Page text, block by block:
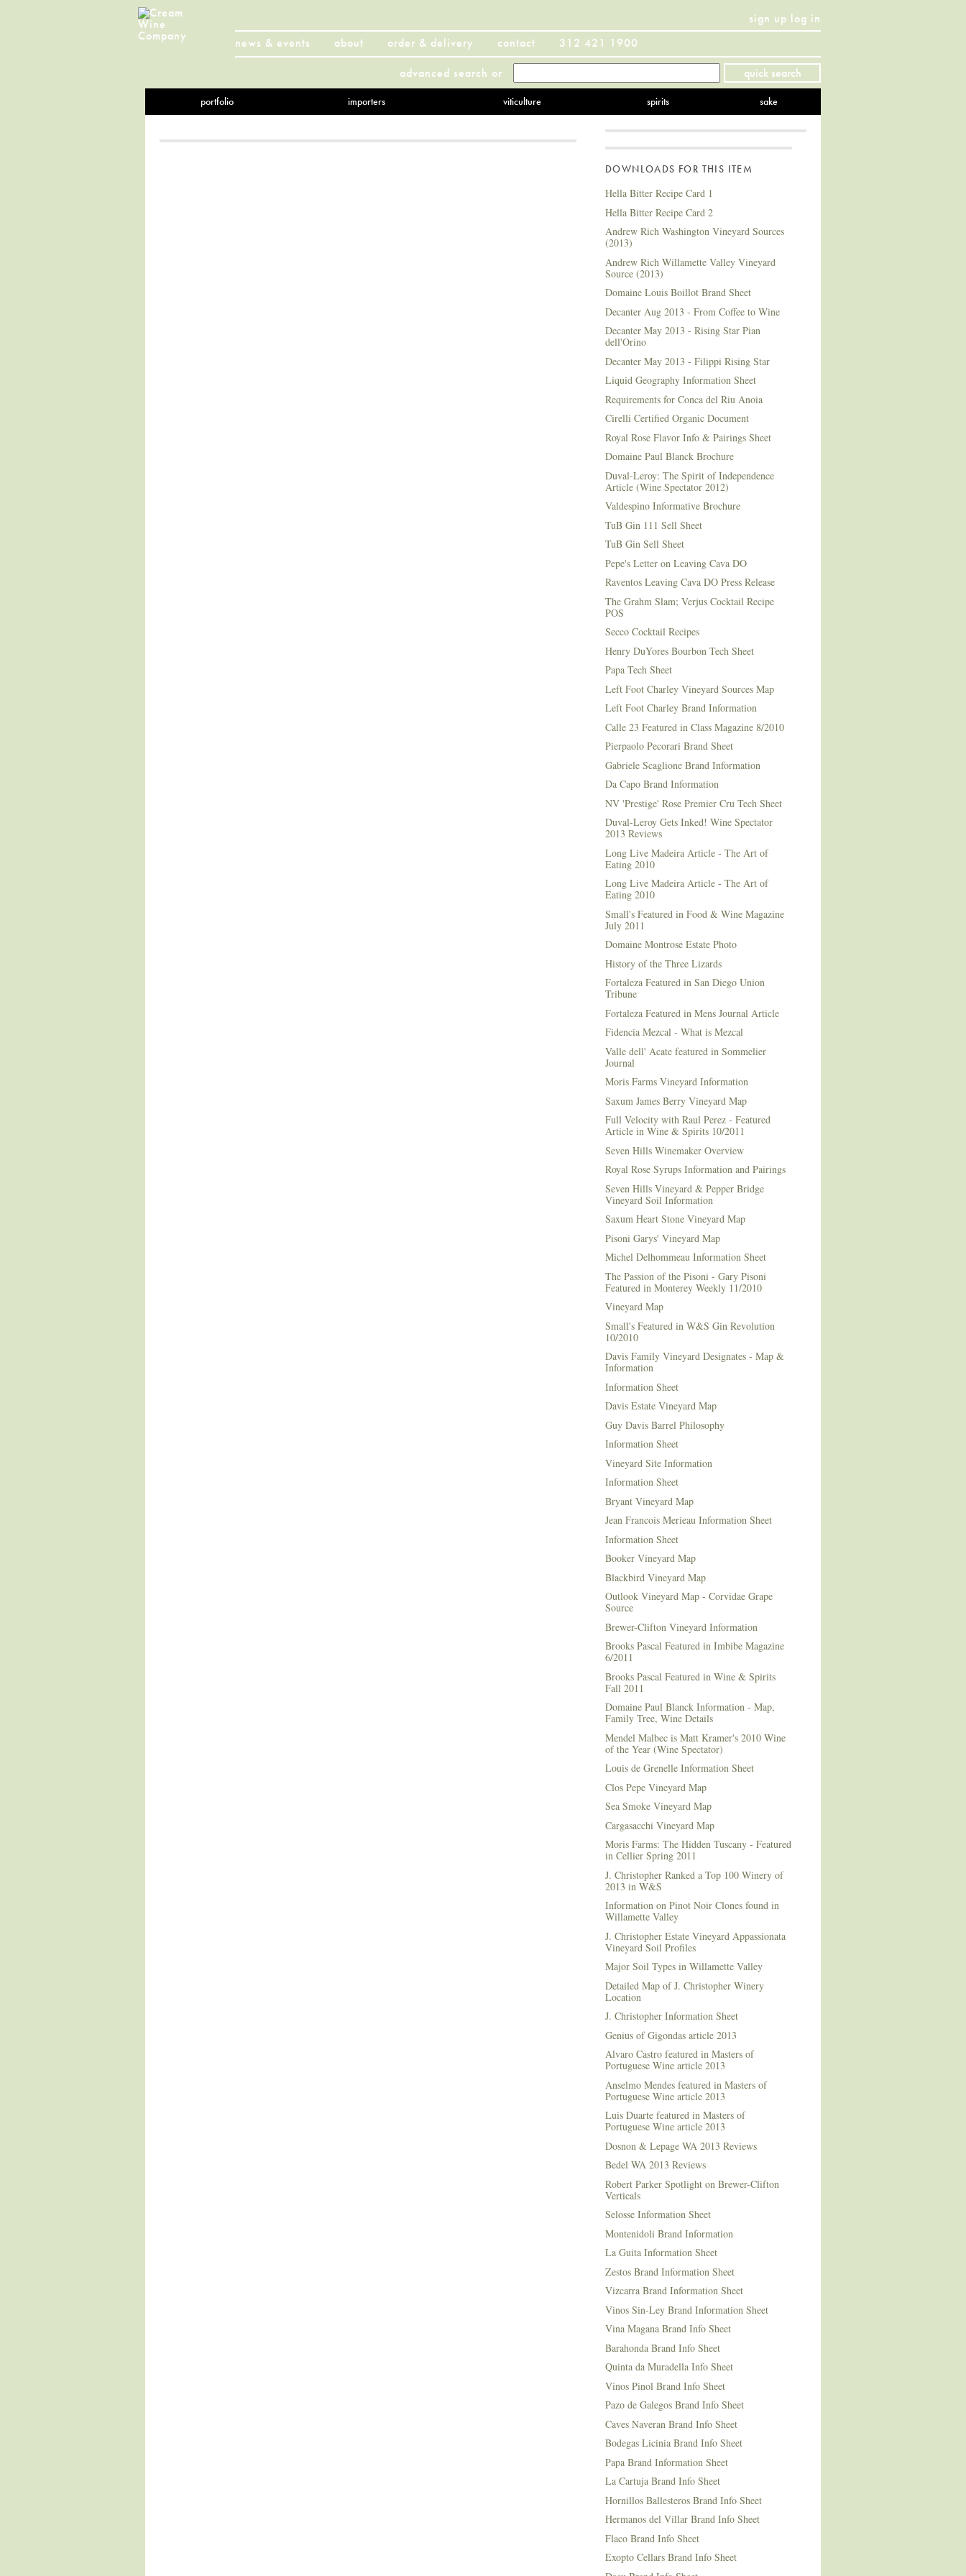
sign up log in
news & events
about order & delivery contact 312 421 1900
advanced search or quick search
portfolio importers viticulture spirits sake
DOWNLOADS FOR THIS ITEM
Hella Bitter Recipe Card 1
Hella Bitter Recipe Card 2
Andrew Rich Washington Vineyard Sources
(2013)
Andrew Rich Willamette Valley Vineyard
Source (2013)
Domaine Louis Boillot Brand Sheet
Decanter Aug 2013 - From Coffee to Wine
Decanter May 2013 - Rising Star Pian
dell'Orino
Decanter May 2013 - Filippi Rising Star
Liquid Geography Information Sheet
Requirements for Conca del Riu Anoia
Cirelli Certified Organic Document
Royal Rose Flavor Info & Pairings Sheet
Domaine Paul Blanck Brochure
Duval-Leroy: The Spirit of Independence
Article (Wine Spectator 2012)
Valdespino Informative Brochure
TuB Gin 111 Sell Sheet
TuB Gin Sell Sheet
Pepe's Letter on Leaving Cava DO
Raventos Leaving Cava DO Press Release
The Grahm Slam; Verjus Cocktail Recipe
POS
Secco Cocktail Recipes
Henry DuYores Bourbon Tech Sheet
Papa Tech Sheet
Left Foot Charley Vineyard Sources Map
Left Foot Charley Brand Information
Calle 23 Featured in Class Magazine 8/2010
Pierpaolo Pecorari Brand Sheet
Gabriele Scaglione Brand Information
Da Capo Brand Information
NV 'Prestige' Rose Premier Cru Tech Sheet
Duval-Leroy Gets Inked! Wine Spectator
2013 Reviews
Long Live Madeira Article - The Art of
Eating 2010
Long Live Madeira Article - The Art of
Eating 2010
Small's Featured in Food & Wine Magazine
July 2011
Domaine Montrose Estate Photo
History of the Three Lizards
Fortaleza Featured in San Diego Union
Tribune
Fortaleza Featured in Mens Journal Article
Fidencia Mezcal - What is Mezcal
Valle dell' Acate featured in Sommelier
Journal
Moris Farms Vineyard Information
Saxum James Berry Vineyard Map
Full Velocity with Raul Perez - Featured
Article in Wine & Spirits 10/2011
Seven Hills Winemaker Overview
Royal Rose Syrups Information and Pairings
Seven Hills Vineyard & Pepper Bridge
Vineyard Soil Information
Saxum Heart Stone Vineyard Map
Pisoni Garys' Vineyard Map
Michel Delhommeau Information Sheet
The Passion of the Pisoni - Gary Pisoni
Featured in Monterey Weekly 11/2010
Vineyard Map
Small's Featured in W&S Gin Revolution
10/2010
Davis Family Vineyard Designates - Map &
Information
Information Sheet
Davis Estate Vineyard Map
Guy Davis Barrel Philosophy
Information Sheet
Vineyard Site Information
Information Sheet
Bryant Vineyard Map
Jean Francois Merieau Information Sheet
Information Sheet
Booker Vineyard Map
Blackbird Vineyard Map
Outlook Vineyard Map - Corvidae Grape
Source
Brewer-Clifton Vineyard Information
Brooks Pascal Featured in Imbibe Magazine
6/2011
Brooks Pascal Featured in Wine & Spirits
Fall 2011
Domaine Paul Blanck Information - Map,
Family Tree, Wine Details
Mendel Malbec is Matt Kramer's 2010 Wine
of the Year (Wine Spectator)
Louis de Grenelle Information Sheet
Clos Pepe Vineyard Map
Sea Smoke Vineyard Map
Cargasacchi Vineyard Map
Moris Farms: The Hidden Tuscany - Featured
in Cellier Spring 2011
J. Christopher Ranked a Top 100 Winery of
2013 in W&S
Information on Pinot Noir Clones found in
Willamette Valley
J. Christopher Estate Vineyard Appassionata
Vineyard Soil Profiles
Major Soil Types in Willamette Valley
Detailed Map of J. Christopher Winery
Location
J. Christopher Information Sheet
Genius of Gigondas article 2013
Alvaro Castro featured in Masters of
Portuguese Wine article 2013
Anselmo Mendes featured in Masters of
Portuguese Wine article 2013
Luis Duarte featured in Masters of
Portuguese Wine article 2013
Dosnon & Lepage WA 2013 Reviews
Bedel WA 2013 Reviews
Robert Parker Spotlight on Brewer-Clifton
Verticals
Selosse Information Sheet
Montenidoli Brand Information
La Guita Information Sheet
Zestos Brand Information Sheet
Vizcarra Brand Information Sheet
Vinos Sin-Ley Brand Information Sheet
Vina Magana Brand Info Sheet
Barahonda Brand Info Sheet
Quinta da Muradella Info Sheet
Vinos Pinol Brand Info Sheet
Pazo de Galegos Brand Info Sheet
Caves Naveran Brand Info Sheet
Bodegas Licinia Brand Info Sheet
Papa Brand Information Sheet
La Cartuja Brand Info Sheet
Hornillos Ballesteros Brand Info Sheet
Hermanos del Villar Brand Info Sheet
Flaco Brand Info Sheet
Exopto Cellars Brand Info Sheet